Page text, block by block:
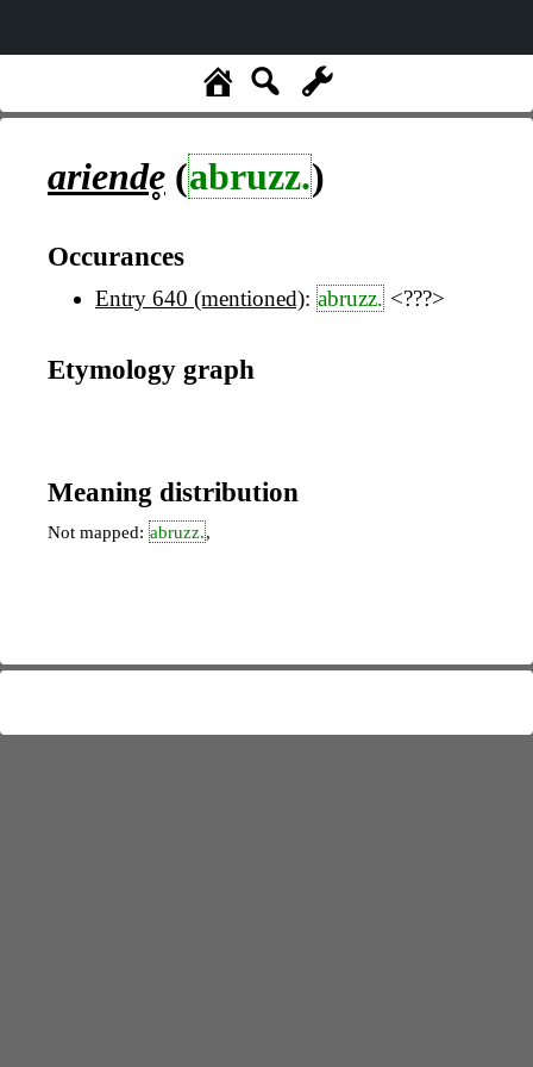
ariende̥ (abruzz.)
Occurances
Entry 640 (mentioned): abruzz. <???>
Etymology graph
Meaning distribution
Not mapped: abruzz.,